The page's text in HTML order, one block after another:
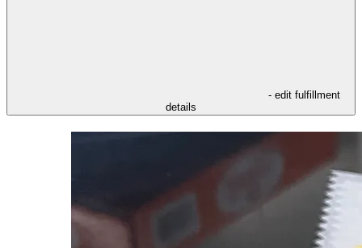
- edit fulfillment
details